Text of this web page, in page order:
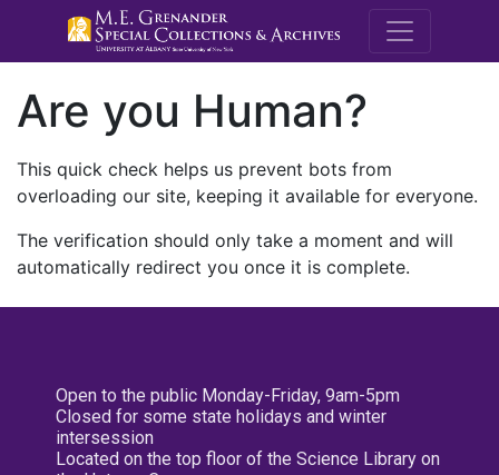
M.E.
Are you Human?
This quick check helps us prevent bots from
overloading our site, keeping it available for everyone.
The verification should only take a moment and will
automatically redirect you once it is complete.
Open to the public Monday-Friday, 9am-5pm
Closed for some state holidays and winter
intersession
Located on the top floor of the Science Library on